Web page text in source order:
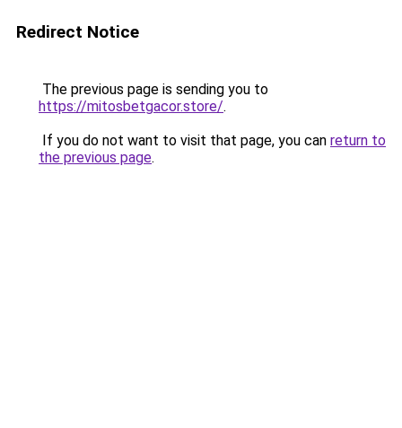
Redirect Notice
The previous page is sending you to
https://mitosbetgacor.store/.
If you do not want to visit that page, you can return to
the previous page.